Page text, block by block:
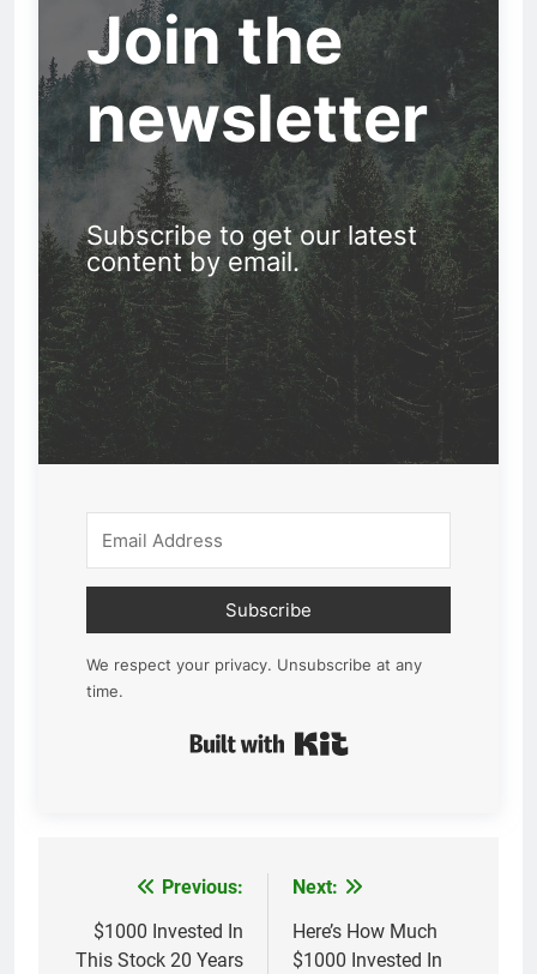
Join the
newsletter
Subscribe to get our latest
content by email.
Subscribe
We respect your privacy. Unsubscribe at any
time.
navigation
Previous:
$1000 Invested In
This Stock 20 Years
Next:
Here’s How Much
$1000 Invested In